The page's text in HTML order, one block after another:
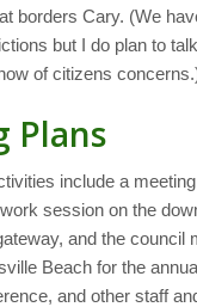
borders Cary. (We
but I do plan to
of citizens
Plans
include a
session on the
and the council
Beach for the
and other staff